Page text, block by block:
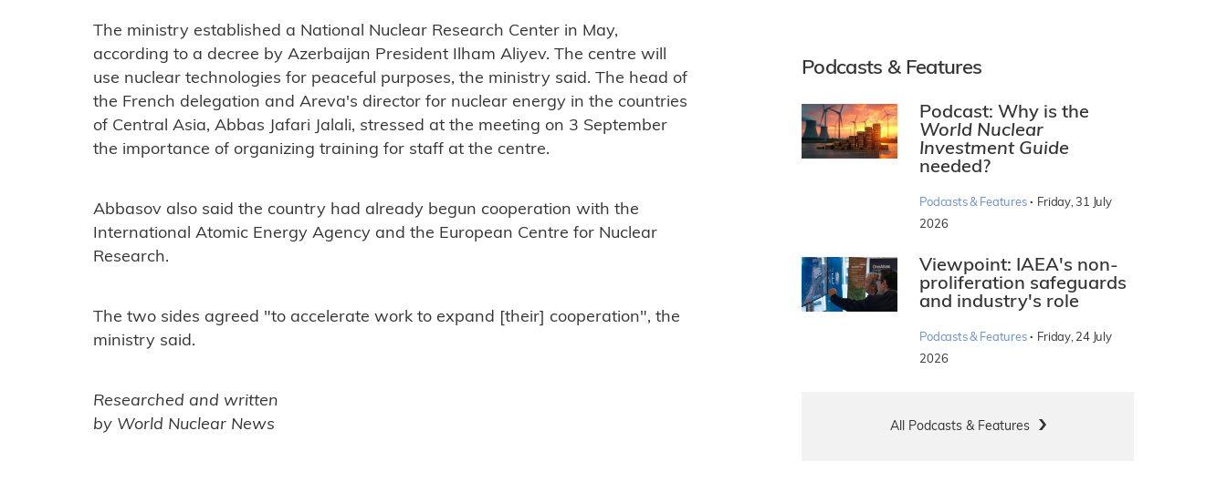
The ministry established a National Nuclear Research Center in May,
according to a decree by Azerbaijan President Ilham Aliyev. The centre will
use nuclear technologies for peaceful purposes, the ministry said. The head of
the French delegation and Areva's director for nuclear energy in the countries
of Central Asia, Abbas Jafari Jalali, stressed at the meeting on 3 September
the importance of organizing training for staff at the centre.
Abbasov also said the country had already begun cooperation with the
International Atomic Energy Agency and the European Centre for Nuclear
Research.
The two sides agreed "to accelerate work to expand [their] cooperation", the
ministry said.
Researched and written
by World Nuclear News
Podcasts & Features
Podcast: Why is the
World Nuclear
Investment Guide
needed?
Podcasts & Features · Friday, 31 July
2026
Viewpoint: IAEA's non-
proliferation safeguards
and industry's role
Podcasts & Features · Friday, 24 July
2026
All Podcasts & Features